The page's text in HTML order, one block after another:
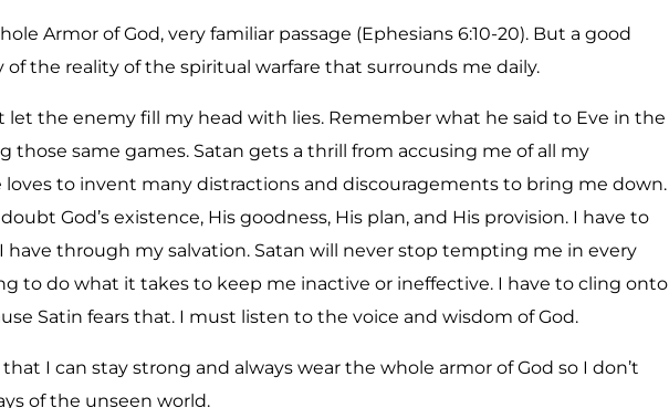
Armor of God, very familiar passage (Ephesians 6:10-20). But a good
the reality of the spiritual warfare that surrounds me daily.
let the enemy fill my head with lies. Remember what he said to Eve in the
those same games. Satan gets a thrill from accusing me of all my
loves to invent many distractions and discouragements to bring me down.
God’s existence, His goodness, His plan, and His provision. I have to
through my salvation. Satan will never stop tempting me in every
to do what it takes to keep me inactive or ineffective. I have to cling onto
Satin fears that. I must listen to the voice and wisdom of God.
I can stay strong and always wear the whole armor of God so I don’t
of the unseen world.